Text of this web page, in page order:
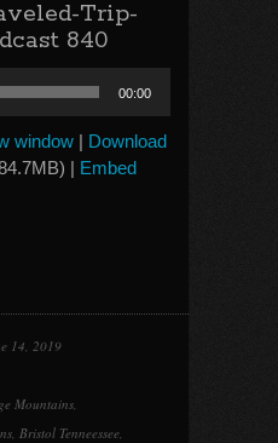
Trip-
840
00:00
window | Download
| Embed
14, 2019
Mountains,
, Bristol Tenneessee,